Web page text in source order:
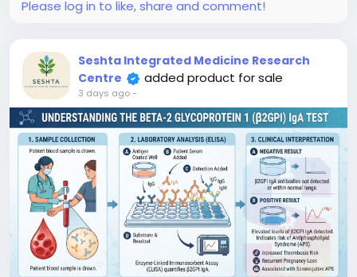
progress.
Please log in to like, share and comment!
Seshta Integrated Medicine Research
Centre
added product for sale
3 days ago-